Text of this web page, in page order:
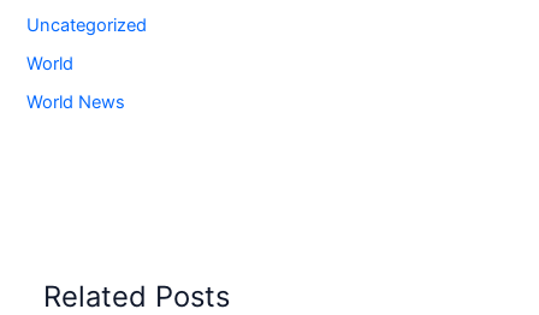
Uncategorized
World
World News
Related Posts